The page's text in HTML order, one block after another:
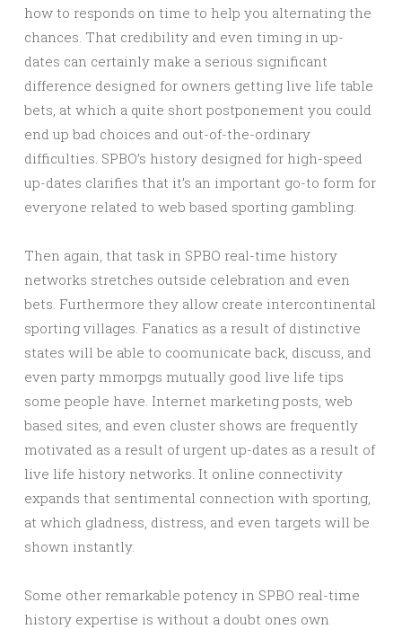
how to responds on time to help you alternating the
chances. That credibility and even timing in up-
dates can certainly make a serious significant
difference designed for owners getting live life table
bets, at which a quite short postponement you could
end up bad choices and out-of-the-ordinary
difficulties. SPBO’s history designed for high-speed
up-dates clarifies that it’s an important go-to form for
everyone related to web based sporting gambling.
Then again, that task in SPBO real-time history
networks stretches outside celebration and even
bets. Furthermore they allow create intercontinental
sporting villages. Fanatics as a result of distinctive
states will be able to coomunicate back, discuss, and
even party mmorpgs mutually good live life tips
some people have. Internet marketing posts, web
based sites, and even cluster shows are frequently
motivated as a result of urgent up-dates as a result of
live life history networks. It online connectivity
expands that sentimental connection with sporting,
at which gladness, distress, and even targets will be
shown instantly.
Some other remarkable potency in SPBO real-time
history expertise is without a doubt ones own